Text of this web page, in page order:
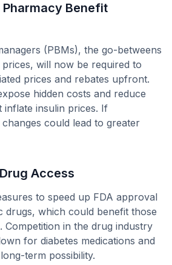
Benefit
(PBMs), the go-betweens
will now be required to
prices and rebates upfront.
hidden costs and reduce
inflate insulin prices. If
could lead to greater
Access
to speed up FDA approval
drugs, which could benefit those
Competition in the drug industry
for diabetes medications and
term possibility.